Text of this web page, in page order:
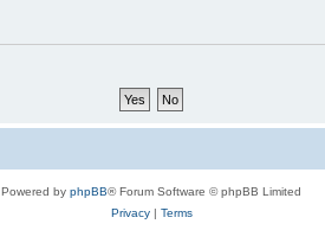
Powered by phpBB® Forum Software © phpBB Limited
Privacy| Terms